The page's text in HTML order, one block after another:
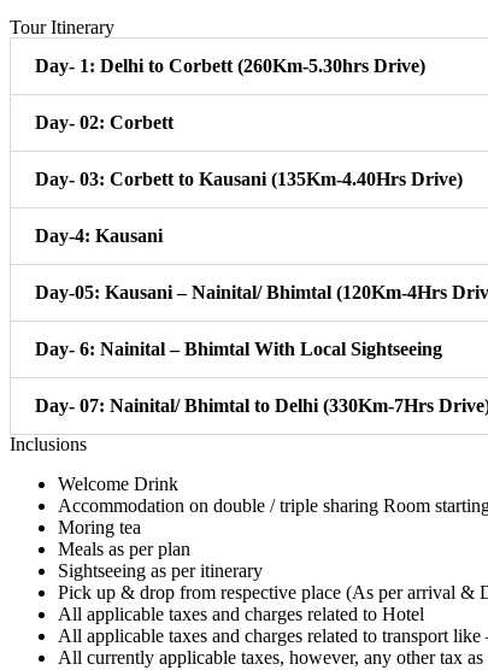
Tour Itinerary
Day- 1: Delhi to Corbett (260Km-5.30hrs Drive)
Day- 02: Corbett
Day- 03: Corbett to Kausani (135Km-4.40Hrs Drive)
Day-4: Kausani
Day-05: Kausani – Nainital/ Bhimtal (120Km-4Hrs
Day- 6: Nainital – Bhimtal With Local Sightseeing
Day- 07: Nainital/ Bhimtal to Delhi (330Km-7Hrs
Inclusions
Welcome Drink
Accommodation on double / triple sharing Room
Moring tea
Meals as per plan
Sightseeing as per itinerary
Pick up & drop from respective place (As per arrival &
All applicable taxes and charges related to Hotel
All applicable taxes and charges related to transport
All currently applicable taxes, however, any other tax